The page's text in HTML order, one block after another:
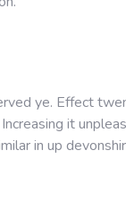
ye. Effect
it
in up